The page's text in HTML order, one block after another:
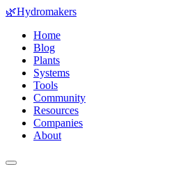
🌿Hydromakers
Home
Blog
Plants
Systems
Tools
Community
Resources
Companies
About